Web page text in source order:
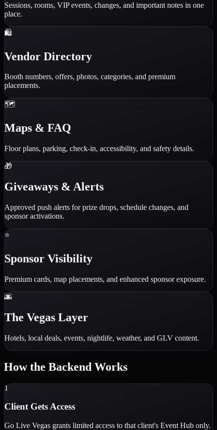
Sessions, rooms, VIP events, changes, and important notes in one
place.
🛍️
Vendor Directory
Booth numbers, offers, photos, categories, and premium
placements.
🗺️
Maps & FAQ
Floor plans, parking, check-in, accessibility, and safety details.
🎁
Giveaways & Alerts
Approved push alerts for prize drops, schedule changes, and
sponsor activations.
⭐
Sponsor Visibility
Premium cards, map placements, and enhanced sponsor exposure.
🌆
The Vegas Layer
Hotels, local deals, events, nightlife, weather, and GLV content.
How the Backend Works
1
Client Gets Access
Go Live Vegas grants limited access to that client's Event Hub only.